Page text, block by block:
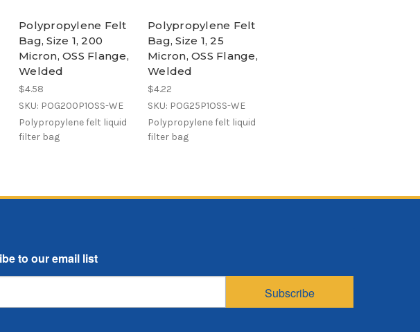
Polypropylene Felt
Bag, Size 1, 200
Micron, OSS Flange,
Welded
$4.58
SKU: POG200P1OSS-WE
Polypropylene felt liquid
filter bag
Polypropylene Felt
Bag, Size 1, 25
Micron, OSS Flange,
Welded
$4.22
SKU: POG25P1OSS-WE
Polypropylene felt liquid
filter bag
Subscribe